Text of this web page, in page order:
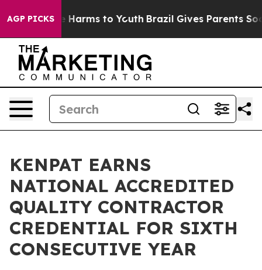
AGP PICKS
Abate Harms to Youth Brazil Gives Parents Social
KENPAT EARNS
NATIONAL ACCREDITED
QUALITY CONTRACTOR
CREDENTIAL FOR SIXTH
CONSECUTIVE YEAR